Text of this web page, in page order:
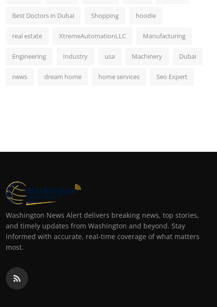
Best Doctors in Dubai Shopping hoodie
real estate XtremeAutomationLLC Manufacturing
Engineering Industry usa Machinery Dubai
news dream home home services Seo Expert
Washington News Alert delivers breaking news, top stories,
and timely updates from Washington and beyond. Stay
informed with accurate, real-time coverage of what matters
most.